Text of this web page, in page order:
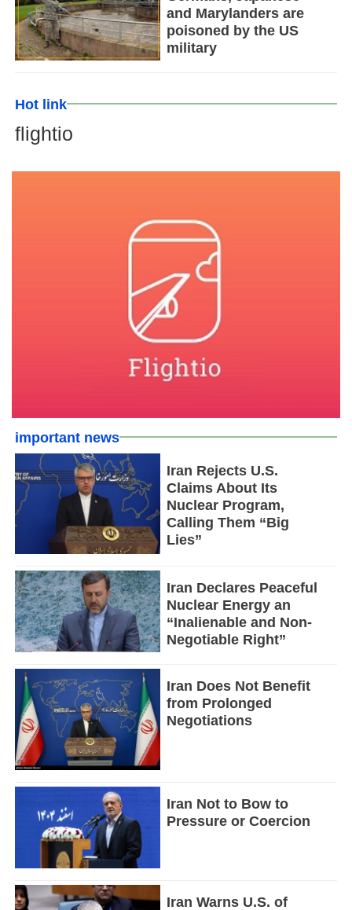
and Marylanders are
poisoned by the US
military
Hot link
flightio
important news
Iran Rejects U.S.
Claims About Its
Nuclear Program,
Calling Them “Big
Lies”
Iran Declares Peaceful
Nuclear Energy an
“Inalienable and Non-
Negotiable Right”
Iran Does Not Benefit
from Prolonged
Negotiations
Iran Not to Bow to
Pressure or Coercion
Iran Warns U.S. of